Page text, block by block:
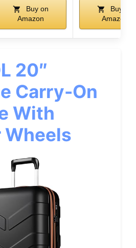
Buy on
Amazon
Buy on
Amazon
20″
Carry-On
With
Wheels